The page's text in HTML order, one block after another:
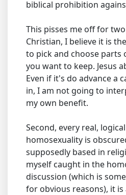
biblical prohibition
This pisses me off for
Christian, I believe it is
to pick and choose parts
you want to keep. Jesus
Even if it's do advance a
in, I am not going to
my own benefit.
Second, every real,
homosexuality is
supposedly based in
myself caught in the
discussion (which is
for obvious reasons), it is